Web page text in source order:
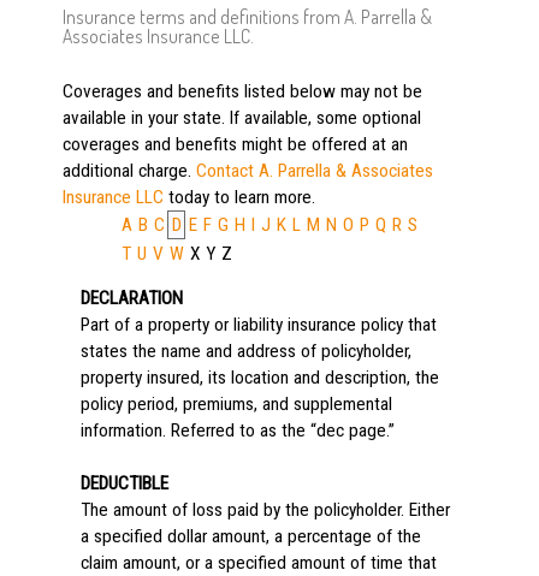
Insurance terms and definitions from A. Parrella &
Associates Insurance LLC.
Coverages and benefits listed below may not be
available in your state. If available, some optional
coverages and benefits might be offered at an
additional charge. Contact A. Parrella & Associates
Insurance LLC today to learn more.
A B C D E F G H I J K L M N O P Q R S
T U V W X Y Z
DECLARATION
Part of a property or liability insurance policy that
states the name and address of policyholder,
property insured, its location and description, the
policy period, premiums, and supplemental
information. Referred to as the “dec page.”
DEDUCTIBLE
The amount of loss paid by the policyholder. Either
a specified dollar amount, a percentage of the
claim amount, or a specified amount of time that